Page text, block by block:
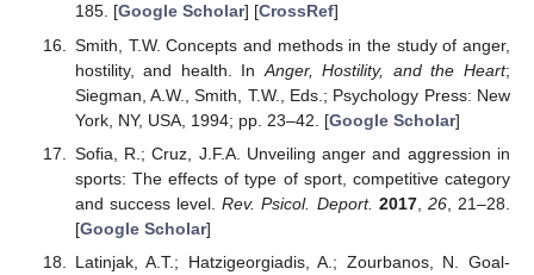
185. [Google Scholar] [CrossRef]
Smith, T.W. Concepts and methods in the study of anger,
hostility, and health. In Anger, Hostility, and the Heart;
Siegman, A.W., Smith, T.W., Eds.; Psychology Press: New
York, NY, USA, 1994; pp. 23–42. [Google Scholar]
Sofia, R.; Cruz, J.F.A. Unveiling anger and aggression in
sports: The effects of type of sport, competitive category
and success level.Rev. Psicol. Deport. 2017, 26, 21–28.
[Google Scholar]
Latinjak, A.T.; Hatzigeorgiadis, A.; Zourbanos, N. Goal-